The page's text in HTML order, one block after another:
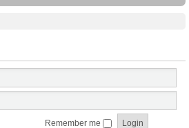
Remember me